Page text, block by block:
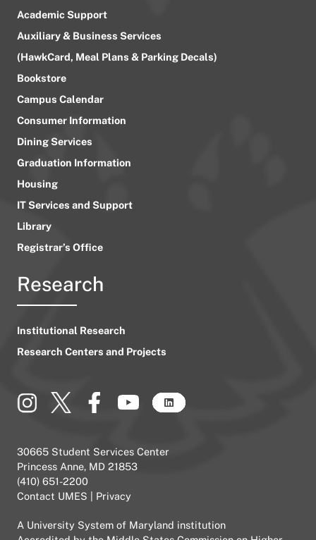
Academic Support
Auxiliary & Business Services
(HawkCard, Meal Plans & Parking Decals)
Bookstore
Campus Calendar
Consumer Information
Dining Services
Graduation Information
Housing
IT Services and Support
Library
Registrar’s Office
Research
Institutional Research
Research Centers and Projects
30665 Student Services Center
Princess Anne, MD 21853
(410) 651-2200
Contact UMES
Privacy
A University System of Maryland institution